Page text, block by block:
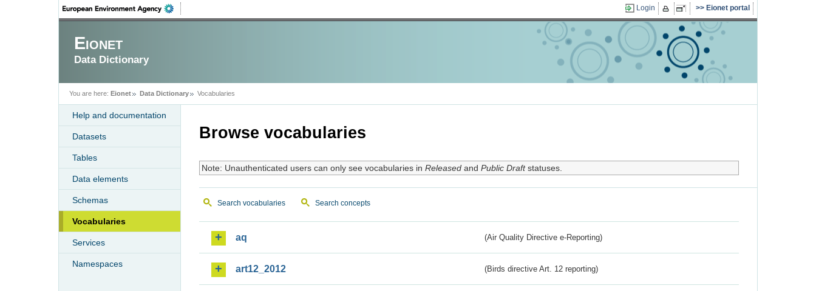
Login Eionet portal
Eionet
Data Dictionary
You are here: Eionet Data Dictionary Vocabularies
Help and documentation
Datasets
Tables
Data elements
Schemas
Vocabularies
Services
Namespaces
Browse vocabularies
Note: Unauthenticated users can only see vocabularies in Releasedand Public Draftstatuses.
Search vocabularies Search concepts
aq (Air Quality Directive e-Reporting)
art12_2012 (Birds directive Art. 12 reporting)